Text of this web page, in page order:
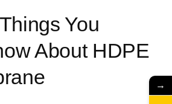
You
About HDPE
→